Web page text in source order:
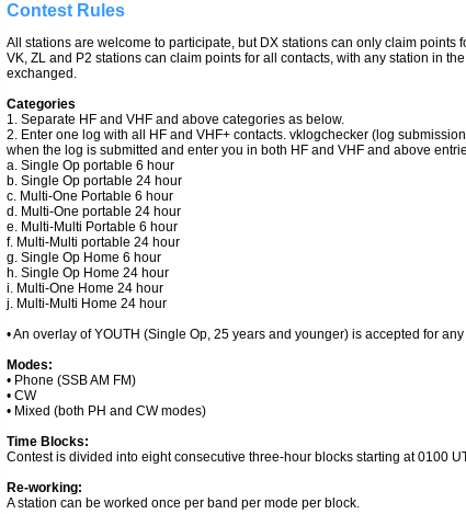
Contest Rules
All stations are welcome to participate, but DX stations can only claim points
VK, ZL and P2 stations can claim points for all contacts, with any station in
exchanged.
Categories
1. Separate HF and VHF and above categories as below.
2. Enter one log with all HF and VHF+ contacts. vklogchecker (log
when the log is submitted and enter you in both HF and VHF and above
a. Single Op portable 6 hour
b. Single Op portable 24 hour
c. Multi-One Portable 6 hour
d. Multi-One portable 24 hour
e. Multi-Multi Portable 6 hour
f. Multi-Multi portable 24 hour
g. Single Op Home 6 hour
h. Single Op Home 24 hour
i. Multi-One Home 24 hour
j. Multi-Multi Home 24 hour
• An overlay of YOUTH (Single Op, 25 years and younger) is accepted for
Modes:
• Phone (SSB AM FM)
• CW
• Mixed (both PH and CW modes)
Time Blocks:
Contest is divided into eight consecutive three-hour blocks starting at 0100
Re-working:
A station can be worked once per band per mode per block.